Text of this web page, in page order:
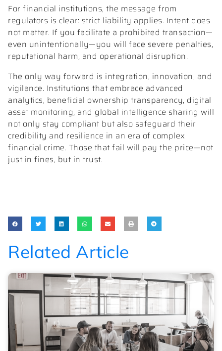
For financial institutions, the message from
regulators is clear: strict liability applies. Intent does
not matter. If you facilitate a prohibited transaction—
even unintentionally—you will face severe penalties,
reputational harm, and operational disruption.
The only way forward is integration, innovation, and
vigilance. Institutions that embrace advanced
analytics, beneficial ownership transparency, digital
asset monitoring, and global intelligence sharing will
not only stay compliant but also safeguard their
credibility and resilience in an era of complex
financial crime. Those that fail will pay the price—not
just in fines, but in trust.
Related Article